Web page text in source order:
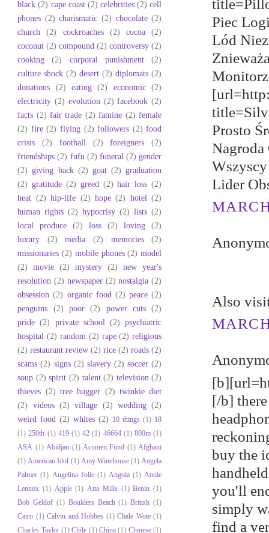
Piec
Lód
Prosto
Nagroda
Lider
Αlso
[/b]
buy the
you'll
simply
find a
black (2) cape coast (2) celebrities (2) cell
phones (2) charismatic (2) chocolate (2)
church
(2) cockroaches (2) cocoa
(2)
coconut (2) compound (2) controversy (2)
cooking
(2) corporal punishment
(2)
culture shock (2) desert (2) diplomats (2)
donations
(2) eating (2) economic (2)
electricity (2) evolution (2) facebook (2)
facts (2) fair trade (2) famine (2) female
(2) fire (2) flying (2) followers (2) food
crisis
(2) football (2) foreigners
(2)
friendships (2) fufu (2) funeral (2) gender
(2) giving back (2) goat (2) graduation
(2) gratitude (2) greed (2) hair loss (2)
heat (2) hip-life (2) hope (2) hotel (2)
human rights (2) hypocrisy (2) lists (2)
local produce
(2) loss (2) loving
(2)
luxury
(2) media (2) memories
(2)
missionaries (2) mobile phones (2) model
(2)
movie (2) mystery (2)
new year's
resolution (2) newspaper (2) nostalgia (2)
obsession (2) organic food (2) peace (2)
penguins
(2) poor (2) power cuts (2)
pride (2) private school (2) psychiatric
hospital (2) random (2) rape (2) religious
(2) restaurant review (2) rice (2) roads (2)
scams (2) signs (2) slavery (2) soccer (2)
soup (2) spirit (2) talent (2) television (2)
thieves (2) tree hugger (2) twinkie diet
(2)
videos (2) village (2) wedding (2)
weird food (2) whites (2) 10 things (1) 18
(1) 250th (1) 419 (1) 42 (1) 46664 (1) 800m (1)
ASA (1) Abidjan (1) Acumen Fund (1) Afghani
(1) American Idol (1) Amy Winehouse (1) Angela
Palmer (1) Angelina Jolie (1) Angola (1) Annie
Lennox (1) Apple (1) Atta Mills (1) Benin (1)
Bob Geldof (1) Boulders Beach (1) British (1)
Cairo (1) Calvin and Hobbes (1) Chale Wote (1)
Charles Taylor (1) Chile (1) China (1) Chinese (1)